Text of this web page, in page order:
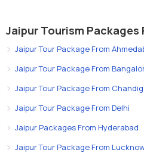
Jaipur Tourism
Jaipur Tour Package From
Jaipur Tour Package From
Jaipur Tour Package From
Jaipur Tour Package From Delhi
Jaipur Packages From Hyderabad
Jaipur Tour Package From